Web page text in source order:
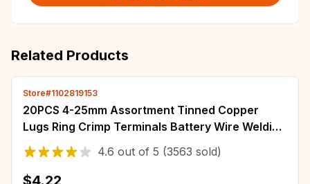
Related Products
Store#1102819153
20PCS 4-25mm Assortment Tinned Copper
Lugs Ring Crimp Terminals Battery Wire Welding
Cable Connectors Kit
4.6 out of 5 (3563 sold)
$4.22